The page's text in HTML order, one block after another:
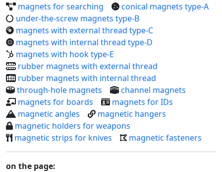
magnets for searching
conical magnets type-A
under-the-screw magnets type-B
magnets with external thread type-C
magnets with internal thread type-D
magnets with hook type-E
rubber magnets with external thread
rubber magnets with internal thread
through-hole magnets
channel magnets
magnets for boards
magnets for IDs
magnetic angles
magnetic hangers
magnetic holders for weapons
magnetic strips for knives
magnetic fasteners
on the page: